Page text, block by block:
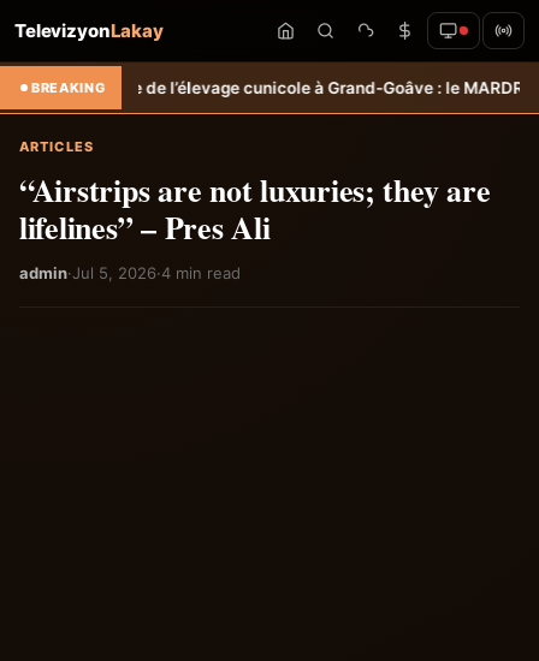
TelevizyonLakay
BREAKINGcunicole à Grand-Goâve : le MARDR renforce les capacités
ARTICLES
“Airstrips are not luxuries; they are
lifelines” – Pres Ali
admin·Jul 5, 2026·4 min read